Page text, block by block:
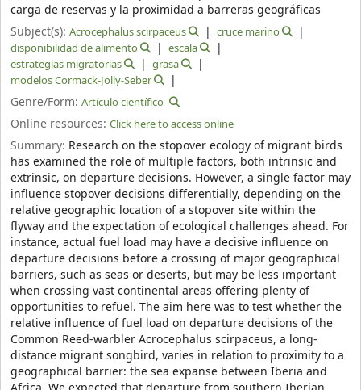
carga de reservas y la proximidad a barreras geográficas
Subject(s): Acrocephalus scirpaceus
cruce marino
disponibilidad de alimento
escala
estrategias migratorias
grasa
modelos Cormack-Jolly-Seber
Genre/Form: Artículo científico
Online resources: Click here to access online
Summary: Research on the stopover ecology of migrant birds
has examined the role of multiple factors, both intrinsic and
extrinsic, on departure decisions. However, a single factor may
influence stopover decisions differentially, depending on the
relative geographic location of a stopover site within the
flyway and the expectation of ecological challenges ahead. For
instance, actual fuel load may have a decisive influence on
departure decisions before a crossing of major geographical
barriers, such as seas or deserts, but may be less important
when crossing vast continental areas offering plenty of
opportunities to refuel. The aim here was to test whether the
relative influence of fuel load on departure decisions of the
Common Reed-warbler Acrocephalus scirpaceus, a long-
distance migrant songbird, varies in relation to proximity to a
geographical barrier: the sea expanse between Iberia and